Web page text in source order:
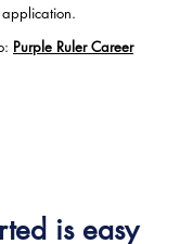
Purple Ruler Career
is easy